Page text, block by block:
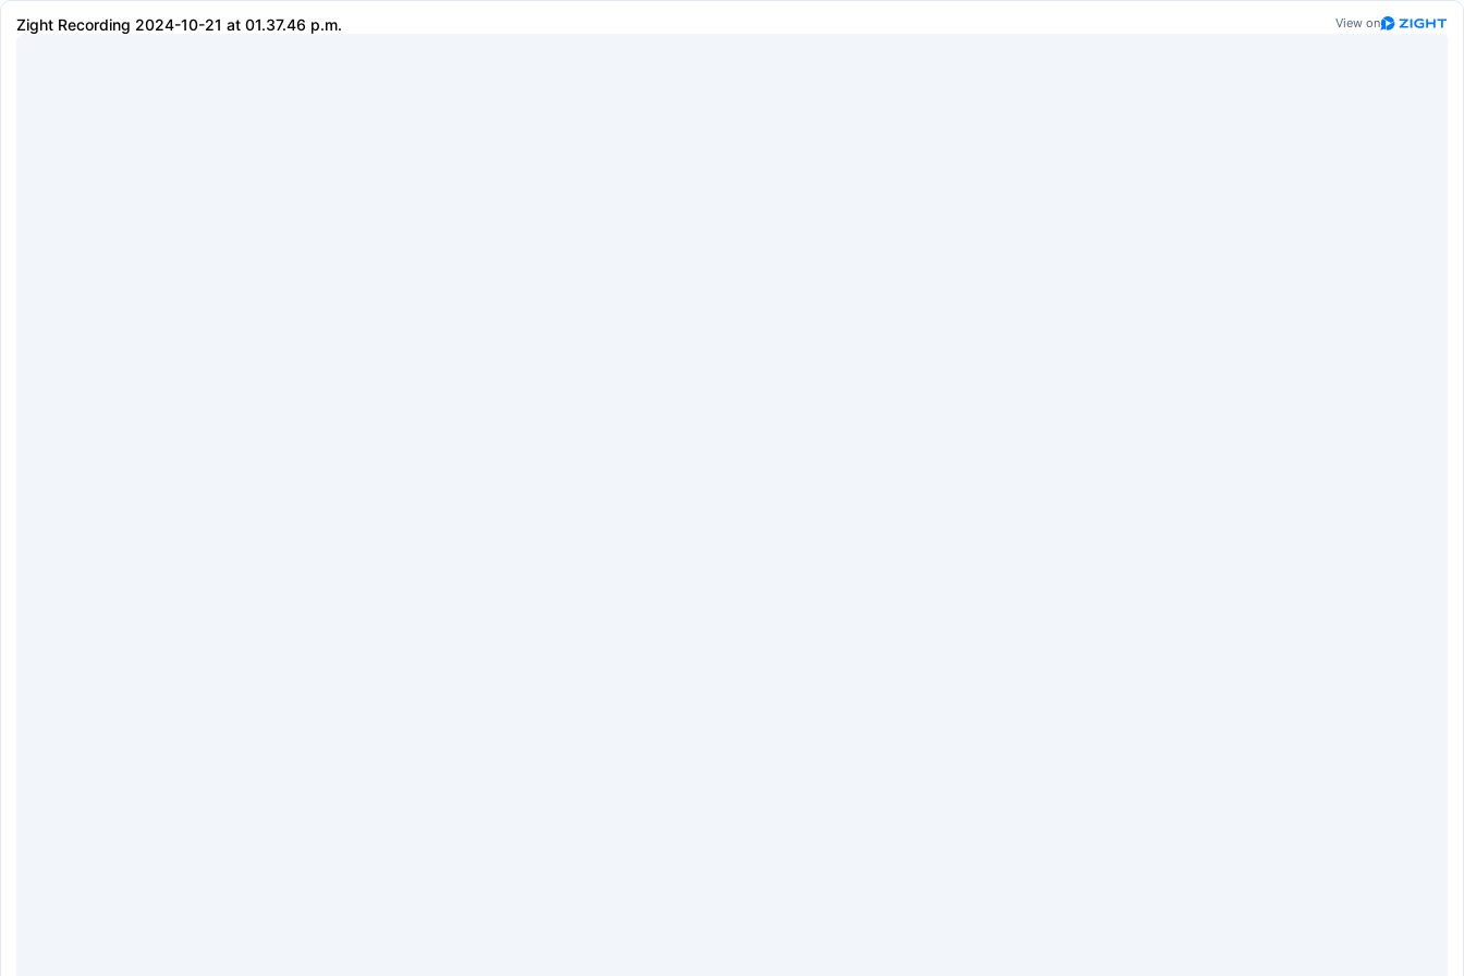
Zight Recording 2024-10-21 at 01.37.46 p.m. View on